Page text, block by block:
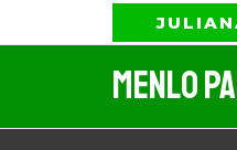
to
Menlo